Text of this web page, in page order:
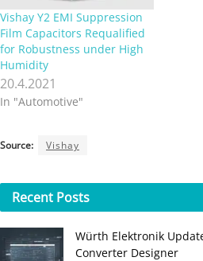
Vishay Y2 EMI Suppression
Film Capacitors Requalified
for Robustness under High
Humidity
20.4.2021
In "Automotive"
Source: Vishay
Recent Posts
Würth Elektronik
Converter Designer